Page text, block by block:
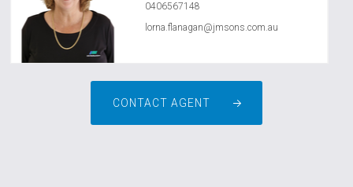
0406567148
lorna.flanagan@jmsons.com.au
CONTACT AGENT